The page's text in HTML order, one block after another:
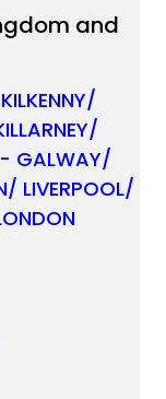
and
- GALWAY/
LIVERPOOL/